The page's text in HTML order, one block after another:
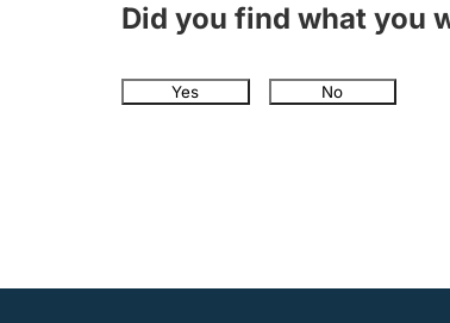
Did you find what you
Yes No